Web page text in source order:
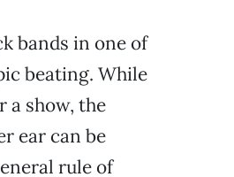
bands in one of
beating. While
a show, the
ear can be
rule of